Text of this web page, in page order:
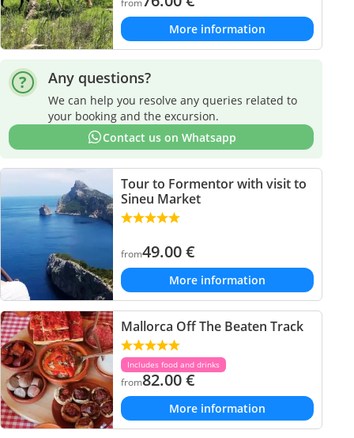
from
More information
Any questions?
We can help you resolve any queries related to
your booking and the excursion.
Contact us on Whatsapp
Tour to Formentor with visit to
Sineu Market
from49.00€
More information
Mallorca Off The Beaten Track
Includes food and drinks
from82.00€
More information